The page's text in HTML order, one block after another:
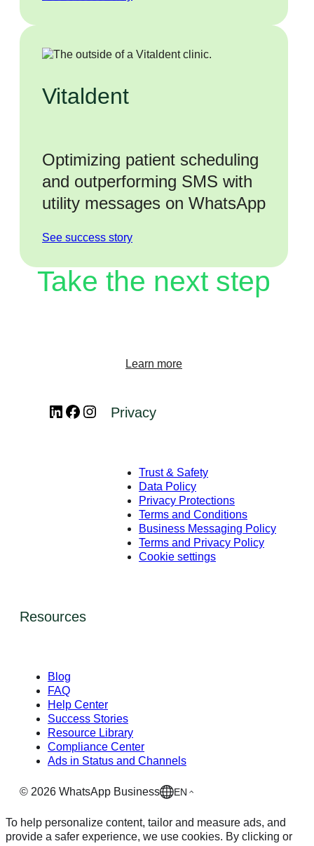
Vitaldent
Optimizing patient scheduling
and outperforming SMS with
utility messages on WhatsApp
See success story
Take the next step
Learn more
LinkedInFacebook
Instagram
Privacy
Trust & Safety
Data Policy
Privacy Protections
Terms and Conditions
Business Messaging Policy
Terms and Privacy Policy
Cookie settings
Resources
Blog
FAQ
Help Center
Success Stories
Resource Library
Compliance Center
Ads in Status and Channels
© 2026 WhatsApp Business EN
To help personalize content, tailor and measure ads, and
provide a safer experience, we use cookies. By clicking or